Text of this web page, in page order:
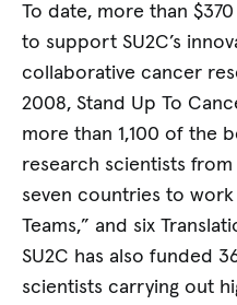
To date, more than
to support SU2C’s
collaborative cancer
2008, Stand Up To
more than 1,100 of the
research scientists from
seven countries to
Teams,” and six
SU2C has also funded
scientists carrying out